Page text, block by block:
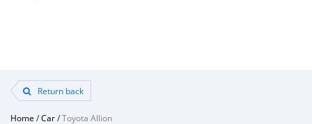
Return back
Home /Car/Toyota Allion